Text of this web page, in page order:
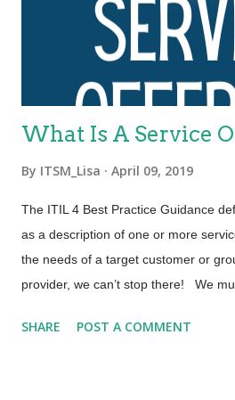
which are relevant to the whole
including the entirety of the service
practices. Each ITIL practice is a set
resources base...
What Is A Service
By ITSM_Lisa April 09, 2019
The ITIL 4 Best Practice Guidance
as a description of one or more
the needs of a target customer or
provider, we can’t stop there! We
into context as required by the
SHARE POST A COMMENT